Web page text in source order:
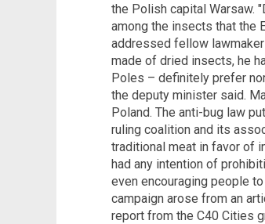
the Polish capital Warsaw.
among the insects that the
addressed fellow
made of dried insects, he
Poles – definitely prefer
the deputy minister said.
Poland. The anti-bug law
ruling coalition and its
traditional meat in favor of
had any intention of
even encouraging people
campaign arose from an
report from the C40 Cities